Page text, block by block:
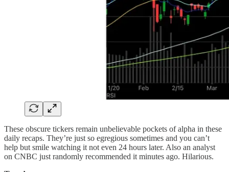
These obscure tickers remain unbelievable pockets of alpha in these
daily recaps. They’re just so egregious sometimes and you can’t
help but smile watching it not even 24 hours later. Also an analyst
on CNBC just randomly recommended it minutes ago. Hilarious.